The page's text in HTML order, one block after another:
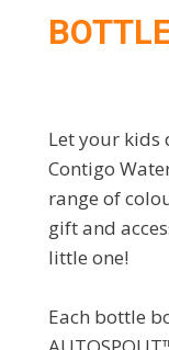
Let your kids
Contigo
range of
gift and
little one!
Each bottle